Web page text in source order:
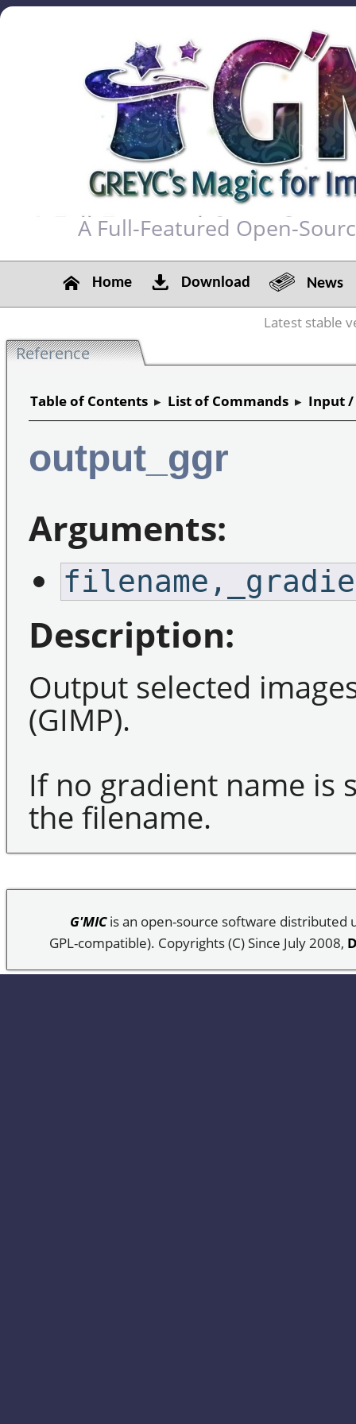
A Full-Featured Open-
Home Download News
Latest stable
Reference
Table of Contents ▸ List of Commands ▸ Input
output_ggr
Arguments:
Description:
Output selected
(GIMP).
If no gradient name is
the filename.
G'MICis an open-source software distributed
GPL-compatible). Copyrights (C) Since July 2008,